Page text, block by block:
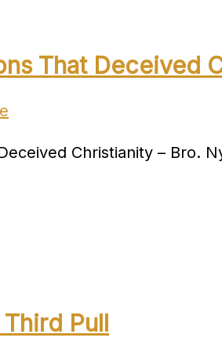
That Deceived
Christianity – Bro.
Pull